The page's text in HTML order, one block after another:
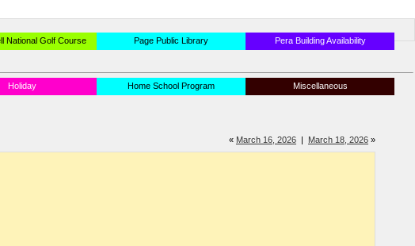
National Golf Course Page Public Library
Pera Building Availability
Holiday Home School Program Miscellaneous
« March 16, 2026 | March 18, 2026 »